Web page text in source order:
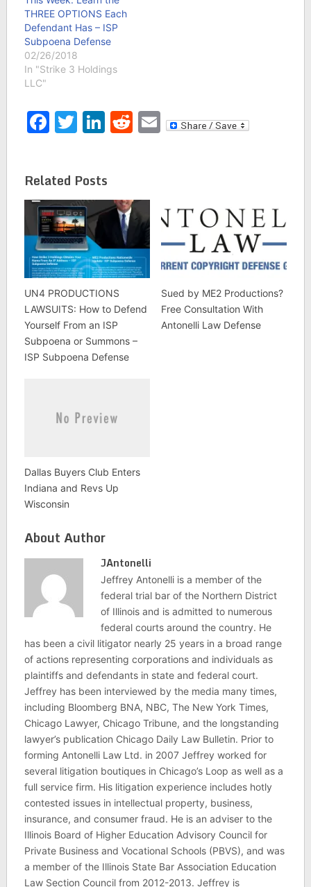
THREE OPTIONS Each
Defendant Has – ISP
Subpoena Defense
02/26/2018
In "Strike 3 Holdings
LLC"
Facebook
Twitter
LinkedIn
Reddit
Email
Related Posts
UN4 PRODUCTIONS
LAWSUITS: How to Defend
Yourself From an ISP
Subpoena or Summons –
ISP Subpoena Defense
Sued by ME2 Productions?
Free Consultation With
Antonelli Law Defense
Dallas Buyers Club Enters
Indiana and Revs Up
Wisconsin
About Author
JAntonelli
Jeffrey Antonelli is a member of the
federal trial bar of the Northern District
of Illinois and is admitted to numerous
federal courts around the country. He
has been a civil litigator nearly 25 years in a broad range
of actions representing corporations and individuals as
plaintiffs and defendants in state and federal court.
Jeffrey has been interviewed by the media many times,
including Bloomberg BNA, NBC, The New York Times,
Chicago Lawyer, Chicago Tribune, and the longstanding
lawyer’s publication Chicago Daily Law Bulletin. Prior to
forming Antonelli Law Ltd. in 2007 Jeffrey worked for
several litigation boutiques in Chicago’s Loop as well as a
full service firm. His litigation experience includes hotly
contested issues in intellectual property, business,
insurance, and consumer fraud. He is an adviser to the
Illinois Board of Higher Education Advisory Council for
Private Business and Vocational Schools (PBVS), and was
a member of the Illinois State Bar Association Education
Law Section Council from 2012-2013. Jeffrey is